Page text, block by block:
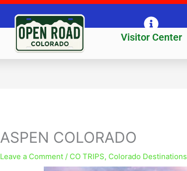
Visitor Center
ASPEN COLORADO
Leave a Comment / CO TRIPS, Colorado Destinations